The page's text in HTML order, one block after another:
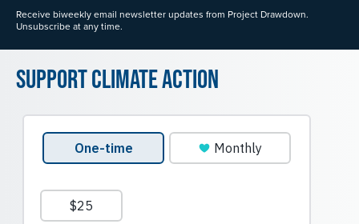
Receive biweekly email newsletter updates from Project Drawdown.
Unsubscribe at any time.
Support Climate Action